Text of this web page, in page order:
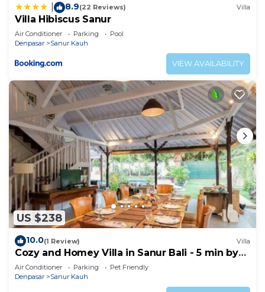
8.9(22 Reviews) Villa
Villa Hibiscus Sanur
Air Conditioner Parking
Pool
Denpasar
Sanur Kauh
VIEW AVAILABILITY
US $238
10.0(1 Review) Villa
Cozy and Homey Villa in Sanur Bali - 5 min by
walk form the beach!
Air Conditioner Parking
Pet Friendly
Denpasar
Sanur Kauh